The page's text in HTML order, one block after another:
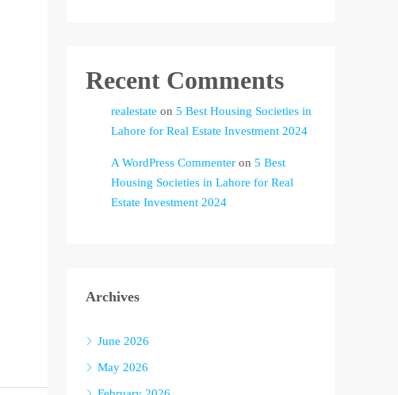
Recent Comments
realestate on 5 Best Housing Societies in
Lahore for Real Estate Investment 2024
A WordPress Commenter on 5 Best
Housing Societies in Lahore for Real
Estate Investment 2024
Archives
June 2026
May 2026